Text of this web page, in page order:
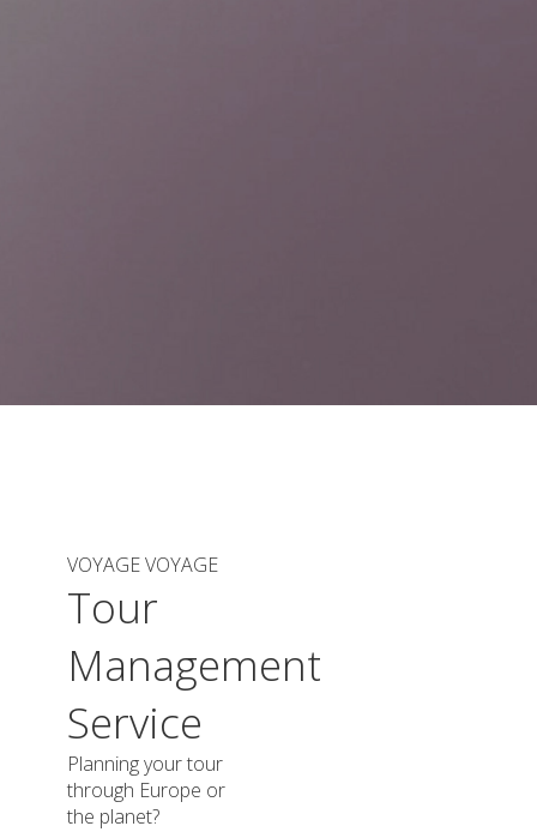
VOYAGE VOYAGE
Tour
Management
Service
Planning your tour
through Europe or
the planet?